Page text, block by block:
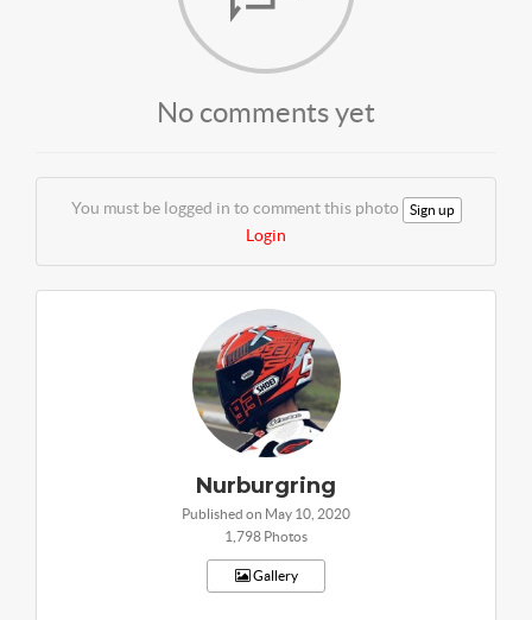
No comments yet
You must be logged in to comment this photo Sign up
Login
Nurburgring
Published on May 10, 2020
1,798 Photos
Gallery